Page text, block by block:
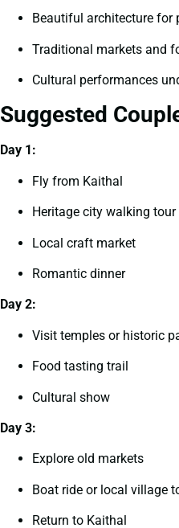
Beautiful architecture for
Traditional markets and
Cultural performances
Suggested
Day 1:
Fly from Kaithal
Heritage city walking tour
Local craft market
Romantic dinner
Day 2:
Visit temples or historic
Food tasting trail
Cultural show
Day 3:
Explore old markets
Boat ride or local village
Return to Kaithal